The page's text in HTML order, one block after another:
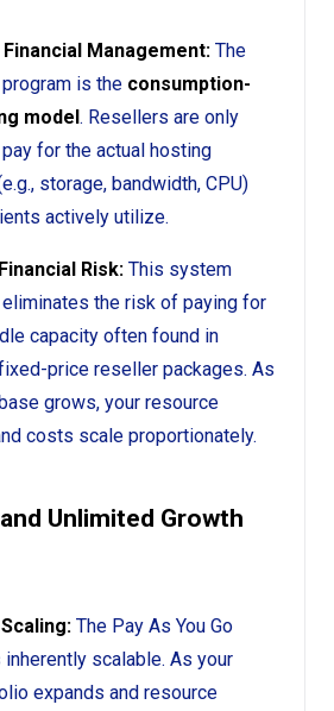
Management: The
is the consumption-
model. Resellers are only
for the actual hosting
storage, bandwidth, CPU)
actively utilize.
Risk: This system
the risk of paying for
capacity often found in
price reseller packages. As
grows, your resource
costs scale proportionately.
Unlimited Growth
The Pay As You Go
scalable. As your
expands and resource